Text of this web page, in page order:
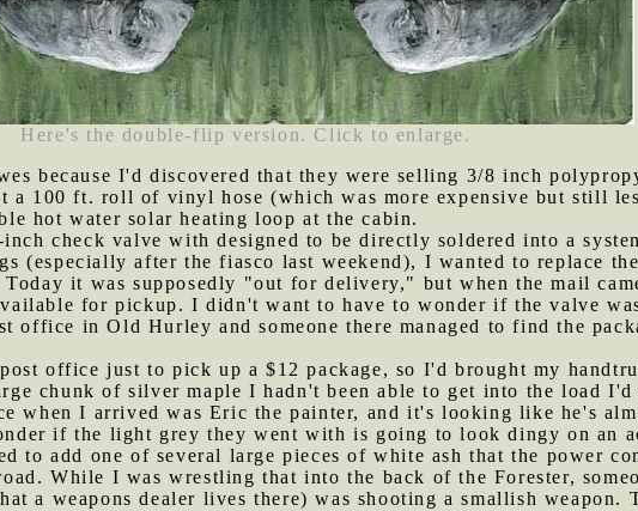
Here's the double-flip version. Click to enlarge.
because I'd discovered that they were selling 3/8 inch
a 100 ft. roll of vinyl hose (which was more expensive but still
hot water solar heating loop at the cabin.
check valve with designed to be directly soldered into a
(especially after the fiasco last weekend), I wanted to replace
it was supposedly "out for delivery," but when the mail
for pickup. I didn't want to have to wonder if the valve
office in Old Hurley and someone there managed to find the
office just to pick up a $12 package, so I'd brought my
chunk of silver maple I hadn't been able to get into the load I'd
when I arrived was Eric the painter, and it's looking like he's
if the light grey they went with is going to look dingy on an
to add one of several large pieces of white ash that the power
While I was wrestling that into the back of the Forester,
a weapons dealer lives there) was shooting a smallish weapon.